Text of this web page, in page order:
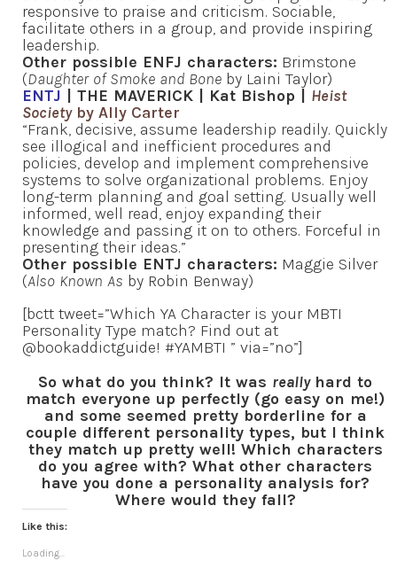
responsive to praise and criticism. Sociable,
facilitate others in a group, and provide inspiring
leadership.
Other possible ENFJ characters: Brimstone
(Daughter of Smoke and Bone by Laini Taylor)
ENTJ | THE MAVERICK | Kat Bishop | Heist
Societyby Ally Carter
“Frank, decisive, assume leadership readily. Quickly
see illogical and inefficient procedures and
policies, develop and implement comprehensive
systems to solve organizational problems. Enjoy
long-term planning and goal setting. Usually well
informed, well read, enjoy expanding their
knowledge and passing it on to others. Forceful in
presenting their ideas.”
Other possible ENTJ characters: Maggie Silver
(Also Known As by Robin Benway)
[bctt tweet=”Which YA Character is your MBTI
Personality Type match? Find out at
@bookaddictguide! #YAMBTI ” via=”no”]
So what do you think? It was really hard to
match everyone up perfectly (go easy on me!)
and some seemed pretty borderline for a
couple different personality types, but I think
they match up pretty well! Which characters
do you agree with? What other characters
have you done a personality analysis for?
Where would they fall?
Like this:
Loading...